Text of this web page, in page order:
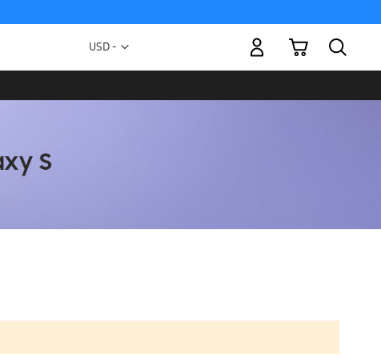
Currency
USD -
My Cart